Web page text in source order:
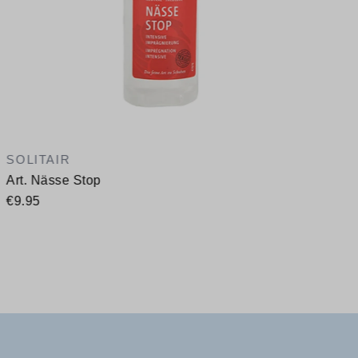
SOLITAIR
Art. Nässe Stop
€9.95